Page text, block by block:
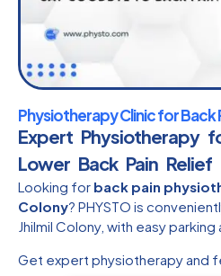
Physiotherapy Clinic for Back
Expert Physiotherapy
Lower Back Pain Relief
Looking for back pain
Colony? PHYSTO is
Jhilmil Colony, with easy
Get expert physiotherapy and